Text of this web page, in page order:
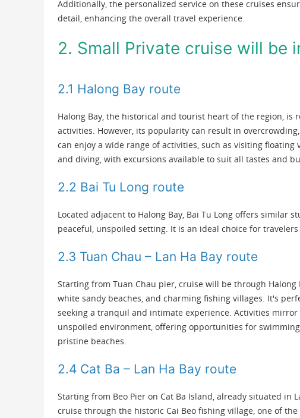
Additionally, the personalized service on these cruises
detail, enhancing the overall travel experience.
2. Small Private cruise will be
2.1 Halong Bay route
Halong Bay, the historical and tourist heart of the region,
activities. However, its popularity can result in
can enjoy a wide range of activities, such as visiting floating
and diving, with excursions available to suit all tastes and
2.2 Bai Tu Long route
Located adjacent to Halong Bay, Bai Tu Long offers similar
peaceful, unspoiled setting. It is an ideal choice for
2.3 Tuan Chau – Lan Ha Bay route
Starting from Tuan Chau pier, cruise will be through Halong
white sandy beaches, and charming fishing villages. It's
seeking a tranquil and intimate experience. Activities
unspoiled environment, offering opportunities for
pristine beaches.
2.4 Cat Ba – Lan Ha Bay route
Starting from Beo Pier on Cat Ba Island, already situated in
cruise through the historic Cai Beo fishing village, one of